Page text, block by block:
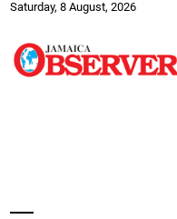
Saturday, 8 August, 2026